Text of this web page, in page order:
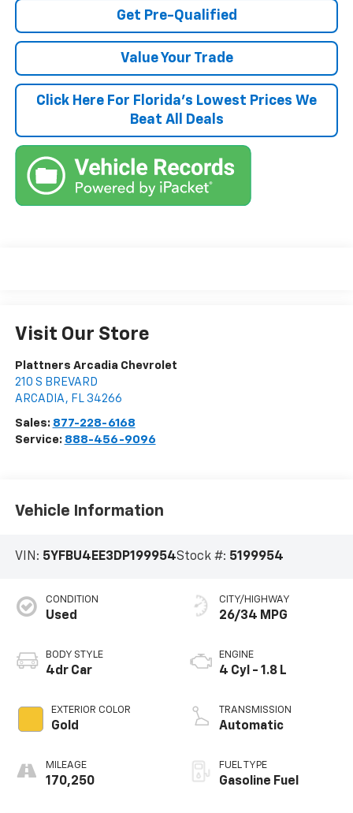
Get Pre-Qualified
Value Your Trade
Click Here For Florida's Lowest Prices We
Beat All Deals
Visit Our Store
Plattners Arcadia Chevrolet
210 S BREVARD
ARCADIA , FL 34266
Sales: 877-228-6168
Service: 888-456-9096
Vehicle Information
VIN: 5YFBU4EE3DP199954Stock #: 5199954
CONDITION
Used
BODY STYLE
4dr Car
EXTERIOR COLOR
Gold
MILEAGE
170,250
CITY/HIGHWAY
26/34 MPG
ENGINE
4 Cyl - 1.8 L
TRANSMISSION
Automatic
FUEL TYPE
Gasoline Fuel